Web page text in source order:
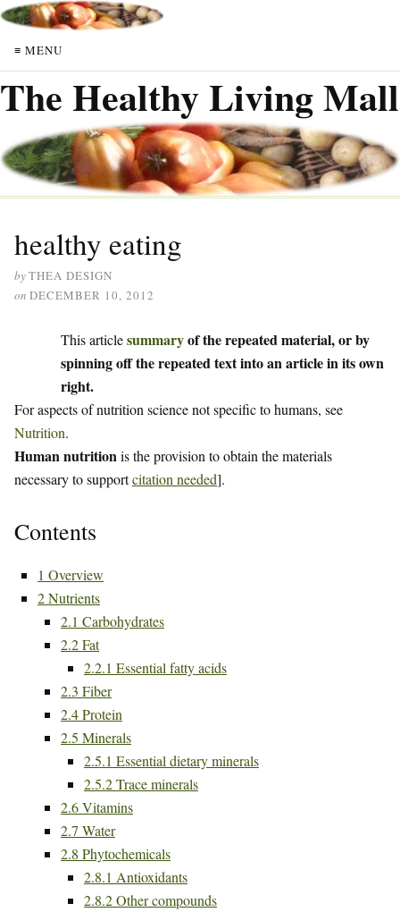
≡ MENU
The Healthy Living Mall
healthy eating
byTHEA DESIGN
on DECEMBER 10, 2012
This articlesummaryof the repeated material, or by
spinning off the repeated text into an article in its own
right.
For aspects of nutrition science not specific to humans, see
Nutrition.
Human nutritionis the provision to obtain the materials
necessary to supportcitation needed].
Contents
1 Overview
2Nutrients
2.1 Carbohydrates
2.2Fat
2.2.1 Essential fatty acids
2.3 Fiber
2.4Protein
2.5 Minerals
2.5.1 Essential dietary minerals
2.5.2Trace minerals
2.6Vitamins
2.7 Water
2.8 Phytochemicals
2.8.1 Antioxidants
2.8.2Other compounds